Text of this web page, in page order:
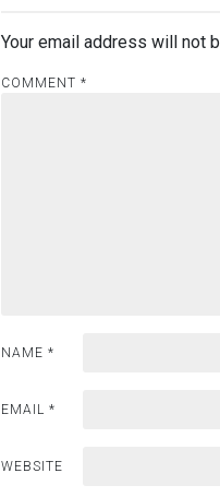
Your email address will not
COMMENT *
NAME *
EMAIL *
WEBSITE